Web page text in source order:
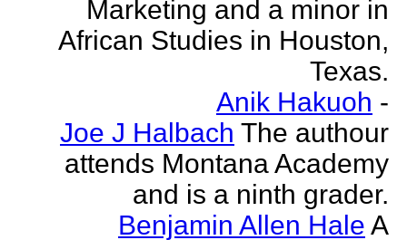
Marketing and a minor in
African Studies in Houston,
Texas.
Anik Hakuoh -
Joe J Halbach The authour
attends Montana Academy
and is a ninth grader.
Benjamin Allen Hale A